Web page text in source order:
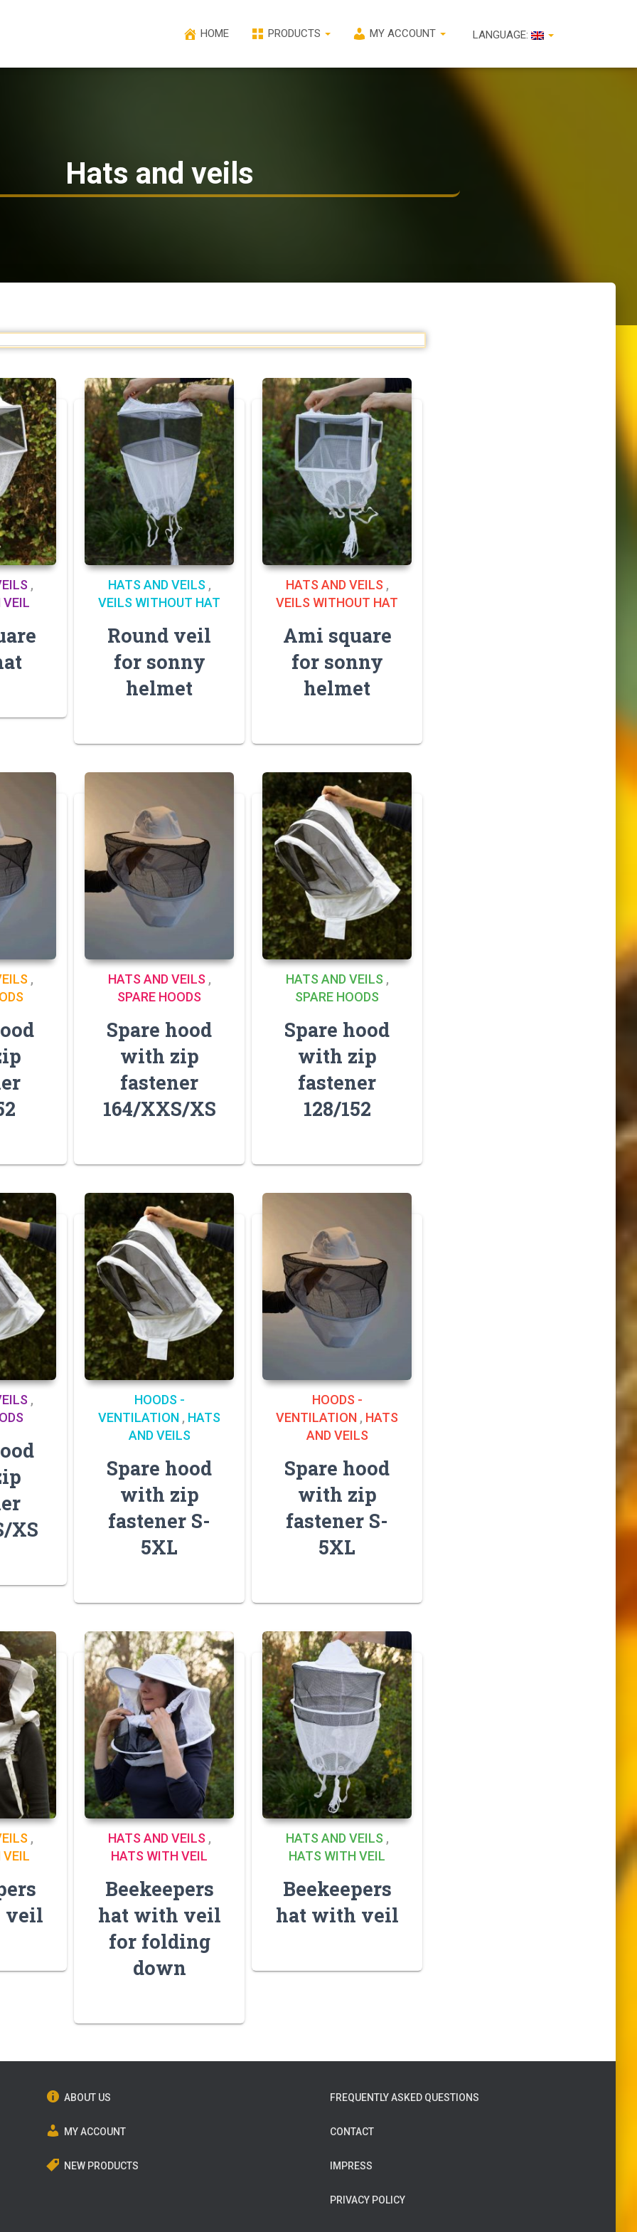
HOME PRODUCTS MY ACCOUNT LANGUAGE:
Hats and veils
,
VEIL
HATS AND VEILS ,
VEILS WITHOUT HAT
Round veil
for sonny
helmet
HATS AND VEILS ,
VEILS WITHOUT HAT
Ami square
for sonny
helmet
,
HATS AND VEILS ,
SPARE HOODS
Spare hood
with zip
fastener
164/XXS/XS
HATS AND VEILS ,
SPARE HOODS
Spare hood
with zip
fastener
128/152
,
XS
HOODS -
VENTILATION , HATS
AND VEILS
Spare hood
with zip
fastener S-
5XL
HOODS -
VENTILATION , HATS
AND VEILS
Spare hood
with zip
fastener S-
5XL
,
VEIL
veil
HATS AND VEILS ,
HATS WITH VEIL
Beekeepers
hat with veil
for folding
down
HATS AND VEILS ,
HATS WITH VEIL
Beekeepers
hat with veil
ABOUT US
MY ACCOUNT
NEW PRODUCTS
FREQUENTLY ASKED QUESTIONS
CONTACT
IMPRESS
PRIVACY POLICY